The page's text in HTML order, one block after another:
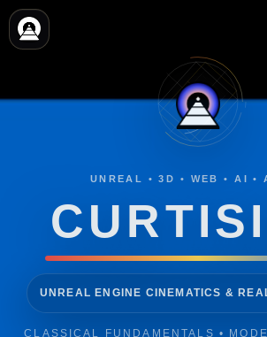
UNREAL • 3D • WEB • AI •
3D ANIMATION, MOTION
CLASSICAL FUNDAMENTALS •
Video
Player